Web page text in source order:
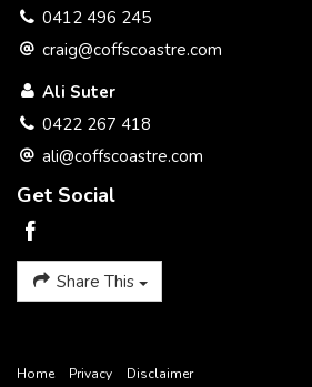
0412 496 245
craig@coffscoastre.com
Ali Suter
0422 267 418
ali@coffscoastre.com
Get Social
Share This
Home Privacy Disclaimer